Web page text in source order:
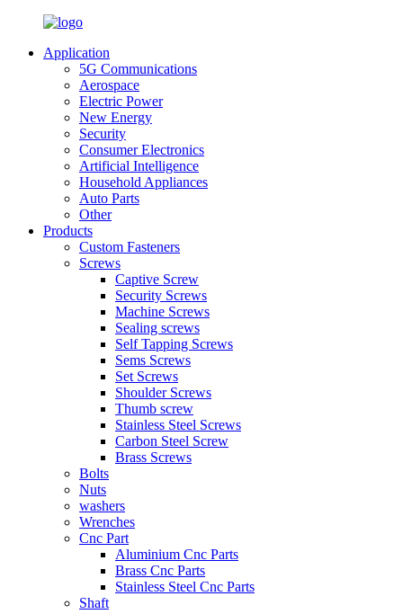
Application
5G Communications
Aerospace
Electric Power
New Energy
Security
Consumer Electronics
Artificial Intelligence
Household Appliances
Auto Parts
Other
Products
Custom Fasteners
Screws
Captive Screw
Security Screws
Machine Screws
Sealing screws
Self Tapping Screws
Sems Screws
Set Screws
Shoulder Screws
Thumb screw
Stainless Steel Screws
Carbon Steel Screw
Brass Screws
Bolts
Nuts
washers
Wrenches
Cnc Part
Aluminium Cnc Parts
Brass Cnc Parts
Stainless Steel Cnc Parts
Shaft